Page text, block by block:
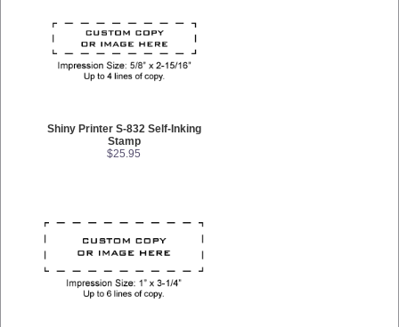
Shiny Printer S-832 Self-Inking
Stamp
$25.95